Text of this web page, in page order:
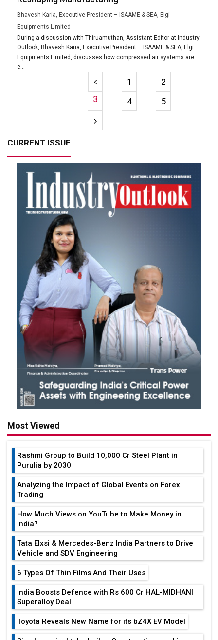
Bhavesh Karia, Executive President – ISAAME & SEA, Elgi
Equipments Limited
During a discussion with Thiruamuthan, Assistant Editor at Industry
Outlook, Bhavesh Karia, Executive President – ISAAME & SEA, Elgi
Equipments Limited, discusses how compressed air systems are
e...
1
2
3
4 5
CURRENT ISSUE
Most Viewed
Rashmi Group to Build ₹10,000 Cr Steel Plant in
Purulia by 2030
Analyzing the Impact of Global Events on Forex
Trading
How Much Views on YouTube to Make Money in
India?
Tata Elxsi & Mercedes-Benz India Partners to Drive
Vehicle and SDV Engineering
6 Types Of Thin Films And Their Uses
India Boosts Defence with Rs 600 Cr HAL-MIDHANI
Superalloy Deal
Toyota Reveals New Name for its bZ4X EV Model